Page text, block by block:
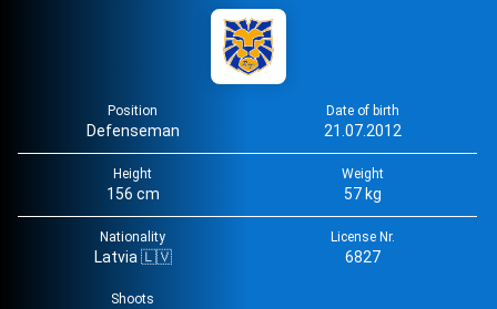
Position
Defenseman
Date of birth
21.07.2012
Height
156 cm
Weight
57 kg
Nationality
Latvia 🇱🇻
License Nr.
6827
Shoots